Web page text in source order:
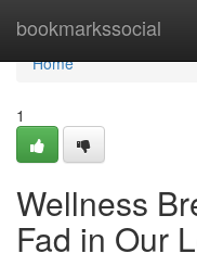
bookmarkssocial
Home
Home
1
Wellness
Fad in Our